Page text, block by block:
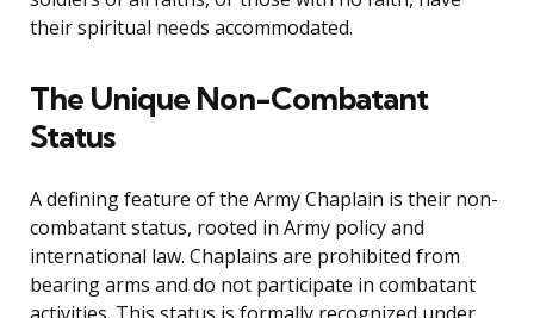
their spiritual needs accommodated.
The Unique Non-Combatant
Status
A defining feature of the Army Chaplain is their non-
combatant status, rooted in Army policy and
international law. Chaplains are prohibited from
bearing arms and do not participate in combatant